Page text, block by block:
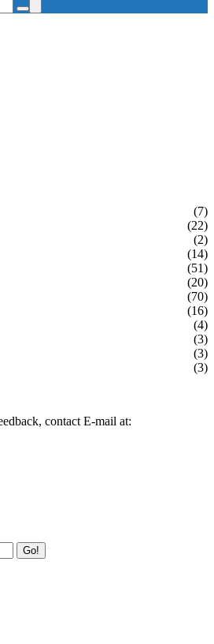
(7)
(22)
(2)
(14)
(51)
(20)
(70)
(16)
(4)
(3)
(3)
(3)
contact E-mail at:
Go!